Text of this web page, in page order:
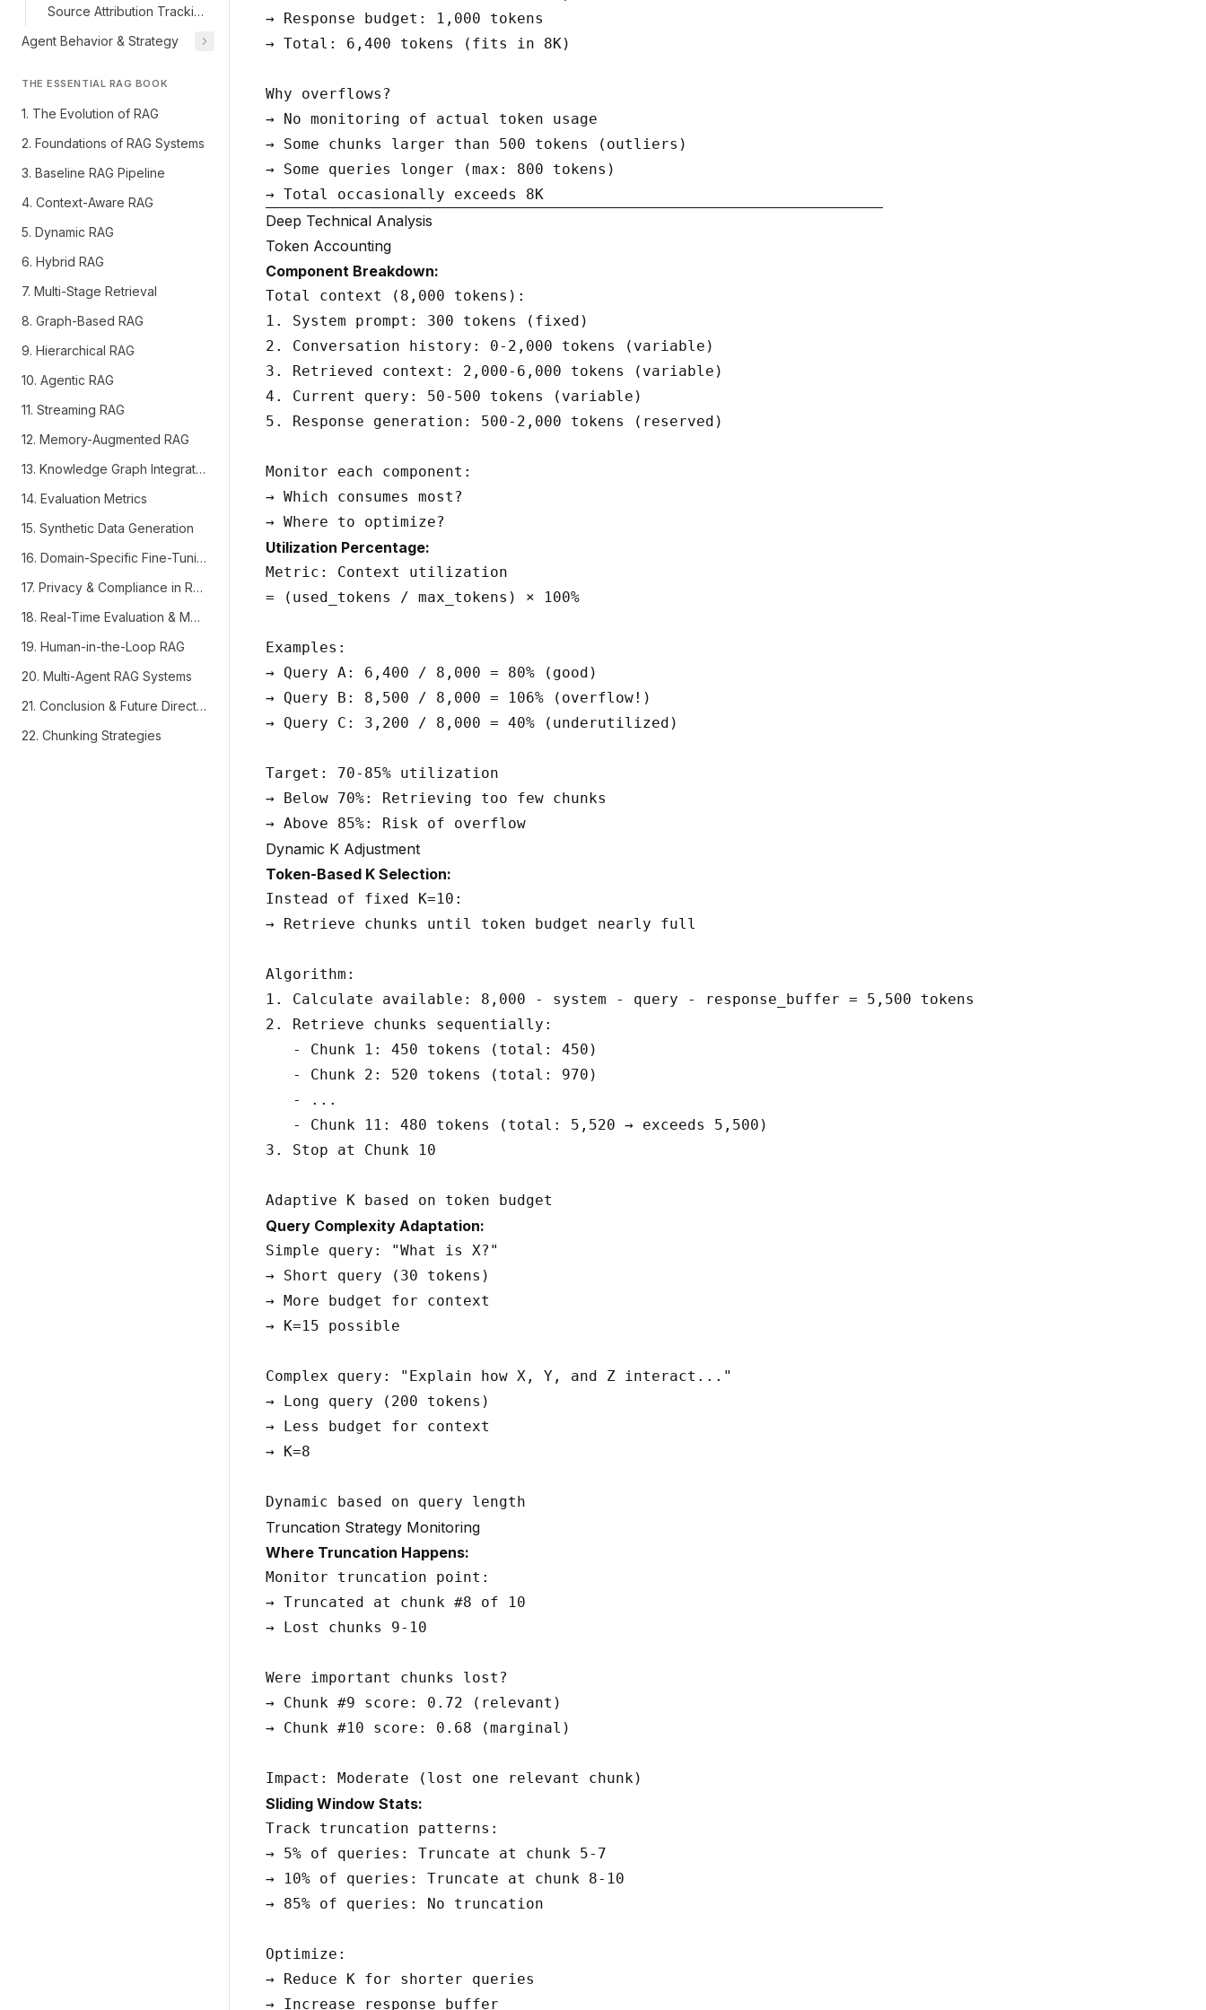
Source Attribution Tracking
Agent Behavior & Strategy
THE ESSENTIAL RAG BOOK
1. The Evolution of RAG
2. Foundations of RAG Systems
3. Baseline RAG Pipeline
4. Context-Aware RAG
5. Dynamic RAG
6. Hybrid RAG
7. Multi-Stage Retrieval
8. Graph-Based RAG
9. Hierarchical RAG
10. Agentic RAG
11. Streaming RAG
12. Memory-Augmented RAG
13. Knowledge Graph Integration
14. Evaluation Metrics
15. Synthetic Data Generation
16. Domain-Specific Fine-Tuning
17. Privacy & Compliance in RAG
18. Real-Time Evaluation & Monitoring
19. Human-in-the-Loop RAG
20. Multi-Agent RAG Systems
21. Conclusion & Future Directions
22. Chunking Strategies
→ Response budget: 1,000 tokens
→ Total: 6,400 tokens (fits in 8K)
Why overflows?
→ No monitoring of actual token usage
→ Some chunks larger than 500 tokens (outliers)
→ Some queries longer (max: 800 tokens)
Deep Technical Analysis
Token Accounting
Component Breakdown:
Total context (8,000 tokens):
1. System prompt: 300 tokens (fixed)
2. Conversation history: 0-2,000 tokens (variable)
3. Retrieved context: 2,000-6,000 tokens (variable)
4. Current query: 50-500 tokens (variable)
5. Response generation: 500-2,000 tokens (reserved)
Monitor each component:
→ Which consumes most?
Utilization Percentage:
Metric: Context utilization
= (used_tokens / max_tokens) × 100%
Examples:
→ Query A: 6,400 / 8,000 = 80% (good)
→ Query B: 8,500 / 8,000 = 106% (overflow!)
→ Query C: 3,200 / 8,000 = 40% (underutilized)
Target: 70-85% utilization
→ Below 70%: Retrieving too few chunks
Dynamic K Adjustment
Token-Based K Selection:
Instead of fixed K=10:
→ Retrieve chunks until token budget nearly full
Algorithm:
1. Calculate available: 8,000 - system - query - response_buffer = 5,500 tokens
2. Retrieve chunks sequentially:
   - Chunk 1: 450 tokens (total: 450)
   - Chunk 2: 520 tokens (total: 970)
   - ...
   - Chunk 11: 480 tokens (total: 5,520 → exceeds 5,500)
3. Stop at Chunk 10
Query Complexity Adaptation:
Simple query: "What is X?"
→ Short query (30 tokens)
→ More budget for context
→ K=15 possible
Complex query: "Explain how X, Y, and Z interact..."
→ Long query (200 tokens)
→ Less budget for context
→ K=8
Truncation Strategy Monitoring
Where Truncation Happens:
Monitor truncation point:
→ Truncated at chunk #8 of 10
→ Lost chunks 9-10
Were important chunks lost?
→ Chunk #9 score: 0.72 (relevant)
→ Chunk #10 score: 0.68 (marginal)
Sliding Window Stats:
Track truncation patterns:
→ 5% of queries: Truncate at chunk 5-7
→ 10% of queries: Truncate at chunk 8-10
→ 85% of queries: No truncation
Optimize:
→ Reduce K for shorter queries